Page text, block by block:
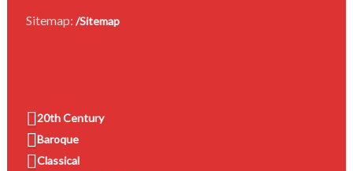
Sitemap: /Sitemap
20th Century
Baroque
Classical